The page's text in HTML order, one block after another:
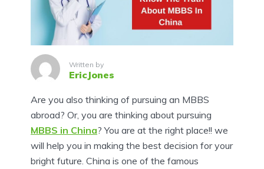
Written by
EricJones
Are you also thinking of pursuing an MBBS
abroad? Or, you are thinking about pursuing
MBBS in China? You are at the right place!! we
will help you in making the best decision for your
bright future. China is one of the famous